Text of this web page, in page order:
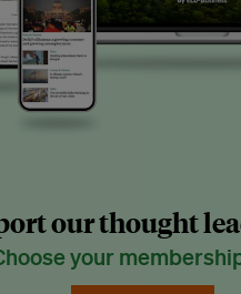
our thought
your